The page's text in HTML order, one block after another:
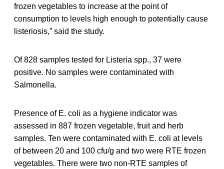
frozen vegetables to increase at the point of
consumption to levels high enough to potentially cause
listeriosis,” said the study.
Of 828 samples tested for Listeria spp., 37 were
positive. No samples were contaminated with
Salmonella.
Presence of E. coli as a hygiene indicator was
assessed in 887 frozen vegetable, fruit and herb
samples. Ten were contaminated with E. coli at levels
of between 20 and 100 cfu/g and two were RTE frozen
vegetables. There were two non-RTE samples of